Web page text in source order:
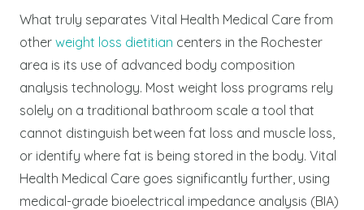
What truly separates Vital Health Medical Care from
other weight loss dietitian centers in the Rochester
area is its use of advanced body composition
analysis technology. Most weight loss programs rely
solely on a traditional bathroom scale a tool that
cannot distinguish between fat loss and muscle loss,
or identify where fat is being stored in the body. Vital
Health Medical Care goes significantly further, using
medical-grade bioelectrical impedance analysis (BIA)